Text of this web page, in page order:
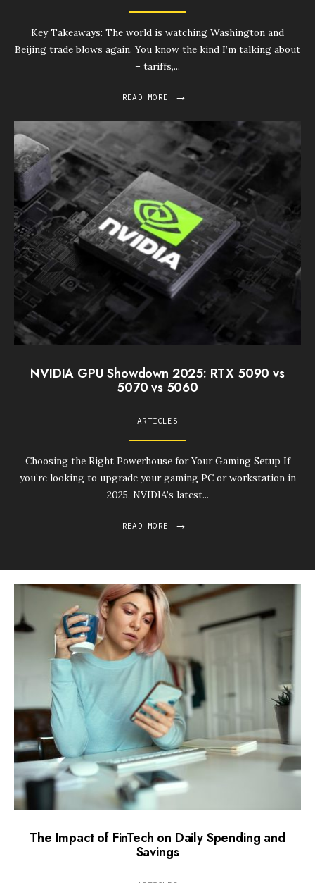
Key Takeaways: The world is watching Washington and
Beijing trade blows again. You know the kind I’m talking about
– tariffs,...
READ MORE →
NVIDIA GPU Showdown 2025: RTX 5090 vs
5070 vs 5060
ARTICLES
Choosing the Right Powerhouse for Your Gaming Setup If
you’re looking to upgrade your gaming PC or workstation in
2025, NVIDIA’s latest...
READ MORE →
The Impact of FinTech on Daily Spending and
Savings